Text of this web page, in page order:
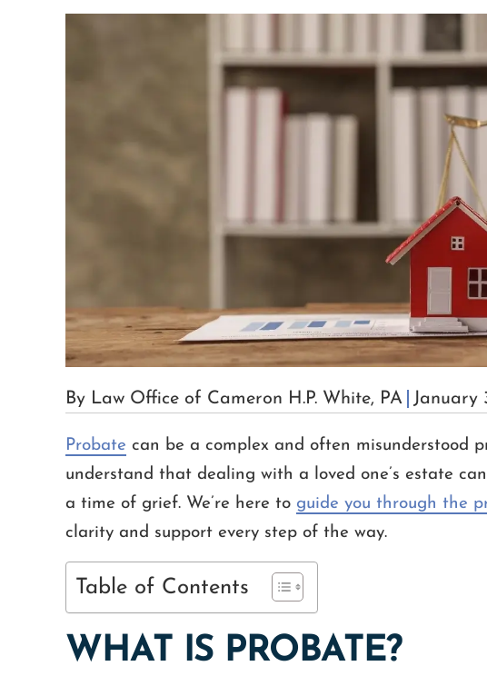
By Law Office of Cameron H.P. White, PA January
Probate can be a complex and often misunderstood
understand that dealing with a loved one’s estate
a time of grief. We’re here to guide you through the
clarity and support every step of the way.
Table of Contents
WHAT IS PROBATE?